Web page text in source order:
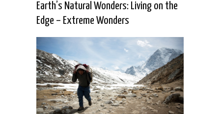
Earth’s Natural Wonders: Living on the
Edge – Extreme Wonders